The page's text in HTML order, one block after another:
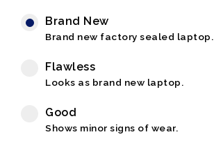
Brand New
Brand new factory sealed laptop.
Flawless
Looks as brand new laptop.
Good
Shows minor signs of wear.